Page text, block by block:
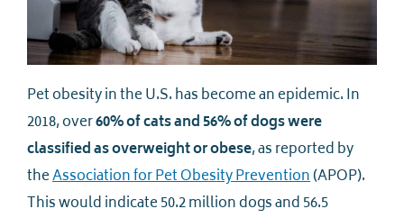
Pet obesity in the U.S. has become an epidemic. In
2018, over60% of cats and 56% of dogs were
classified as overweight or obese, as reported by
theAssociation for Pet Obesity Prevention(APOP).
This would indicate 50.2 million dogs and 56.5